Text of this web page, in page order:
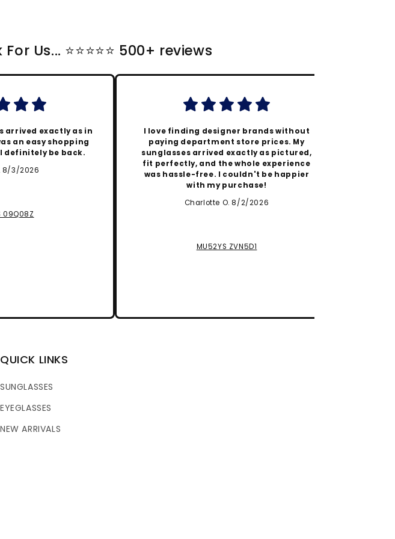
Us... ⭐️⭐️⭐️⭐️⭐️ 500+ reviews
arrived exactly as in
an easy shopping
definitely be back.
8/3/2026
09Q08Z
I love finding designer brands without
paying department store prices. My
sunglasses arrived exactly as pictured,
fit perfectly, and the whole experience
was hassle-free. I couldn't be happier
with my purchase!
Charlotte O. 8/2/2026
MU52YS ZVN5D1
QUICK LINKS
SUNGLASSES
EYEGLASSES
NEW ARRIVALS